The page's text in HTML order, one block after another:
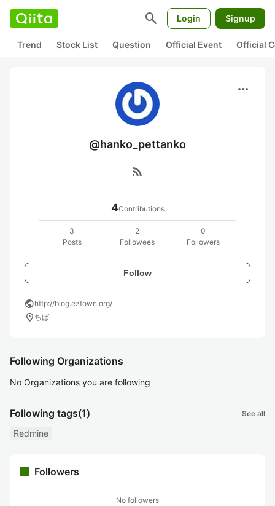
search Login Signup
Trend Stock List Question Official Event Official
more_horiz
@hanko_pettanko
rss_feed
4Contributions
3
Posts
2
Followees
0
Followers
Follow
publichttp://blog.eztown.org/
location_on ちば
Following Organizations
No Organizations you are following
Following tags(1) See all
Redmine
Followers
No followers